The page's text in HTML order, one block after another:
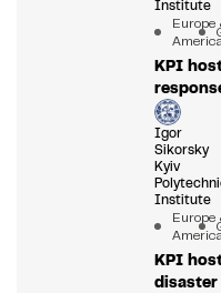
Institute
Europe
KPI
Igor
Sikorsky
Kyiv
Institute
Europe
KPI
disaster